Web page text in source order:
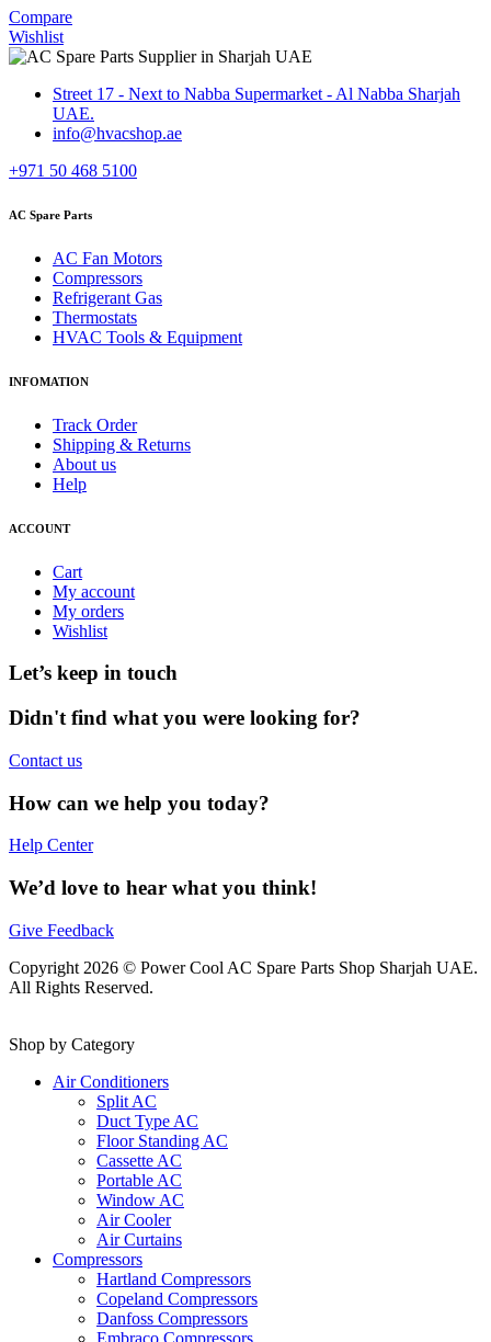
Compare
Wishlist
Street 17 - Next to Nabba Supermarket - Al Nabba Sharjah
UAE.
info@hvacshop.ae
+971 50 468 5100
AC Spare Parts
AC Fan Motors
Compressors
Refrigerant Gas
Thermostats
HVAC Tools & Equipment
INFOMATION
Track Order
Shipping & Returns
About us
Help
ACCOUNT
Cart
My account
My orders
Wishlist
Let’s keep in touch
Didn't find what you were looking for?
Contact us
How can we help you today?
Help Center
We’d love to hear what you think!
Give Feedback
Copyright 2026 © Power Cool AC Spare Parts Shop Sharjah UAE.
All Rights Reserved.
Shop by Category
Air Conditioners
Split AC
Duct Type AC
Floor Standing AC
Cassette AC
Portable AC
Window AC
Air Cooler
Air Curtains
Compressors
Hartland Compressors
Copeland Compressors
Danfoss Compressors
Embraco Compressors